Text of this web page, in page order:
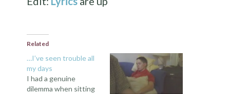
Related
…I’ve seen trouble all
my days
I had a genuine
dilemma when sitting